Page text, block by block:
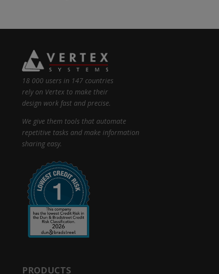
18 000 users in 147 countries
rely on Vertex to make their
design work fast and precise.
We give them tools that automate
repetitive tasks and make information
sharing easy.
PRODUCTS